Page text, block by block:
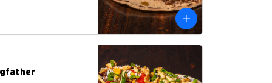
a lime wedge
salsa on a
Contains: Milk,